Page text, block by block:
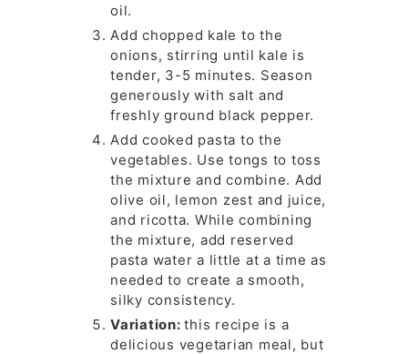
oil.
Add chopped kale to the
onions, stirring until kale is
tender, 3-5 minutes. Season
generously with salt and
freshly ground black pepper.
Add cooked pasta to the
vegetables. Use tongs to toss
the mixture and combine. Add
olive oil, lemon zest and juice,
and ricotta. While combining
the mixture, add reserved
pasta water a little at a time as
needed to create a smooth,
silky consistency.
Variation:this recipe is a
delicious vegetarian meal, but